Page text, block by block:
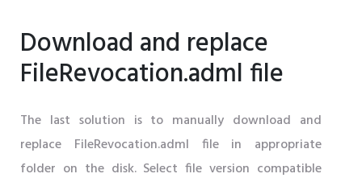
Download and replace
FileRevocation.adml file
The last solution is to manually download and
replace FileRevocation.adml file in appropriate
folder on the disk. Select file version compatible